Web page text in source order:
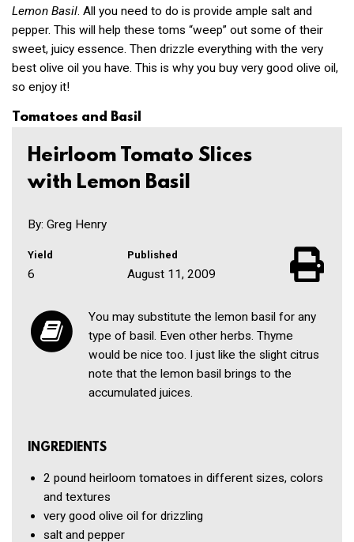
Lemon Basil . All you need to do is provide ample salt and
pepper. This will help these toms “weep” out some of their
sweet, juicy essence. Then drizzle everything with the very
best olive oil you have. This is why you buy very good olive oil,
so enjoy it!
Tomatoes and Basil
Heirloom Tomato Slices
with Lemon Basil
By: Greg Henry
Yield
6
Published
August 11, 2009
You may substitute the lemon basil for any
type of basil. Even other herbs. Thyme
would be nice too. I just like the slight citrus
note that the lemon basil brings to the
accumulated juices.
INGREDIENTS
2 pound heirloom tomatoes in different sizes, colors
and textures
very good olive oil for drizzling
salt and pepper